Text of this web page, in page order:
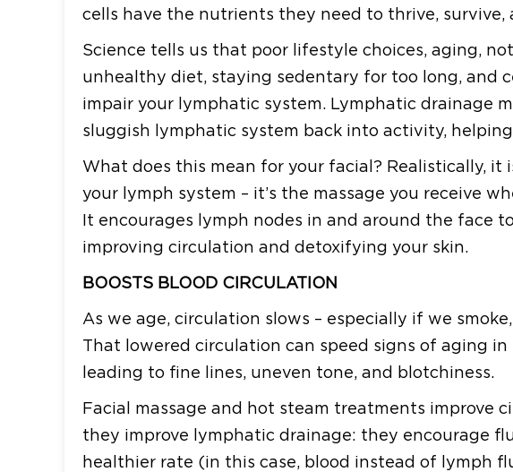
cells have the nutrients they need to thrive, survive,
Science tells us that poor lifestyle choices, aging,
unhealthy diet, staying sedentary for too long, and
impair your lymphatic system. Lymphatic drainage
sluggish lymphatic system back into activity,
What does this mean for your facial? Realistically,
your lymph system – it’s the massage you receive
It encourages lymph nodes in and around the face
improving circulation and detoxifying your skin.
BOOSTS BLOOD CIRCULATION
As we age, circulation slows – especially if we
That lowered circulation can speed signs of aging
leading to fine lines, uneven tone, and blotchiness.
Facial massage and hot steam treatments improve
they improve lymphatic drainage: they encourage
healthier rate (in this case, blood instead of lymph